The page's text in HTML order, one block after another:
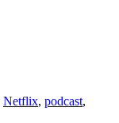
Netflix, podcast,